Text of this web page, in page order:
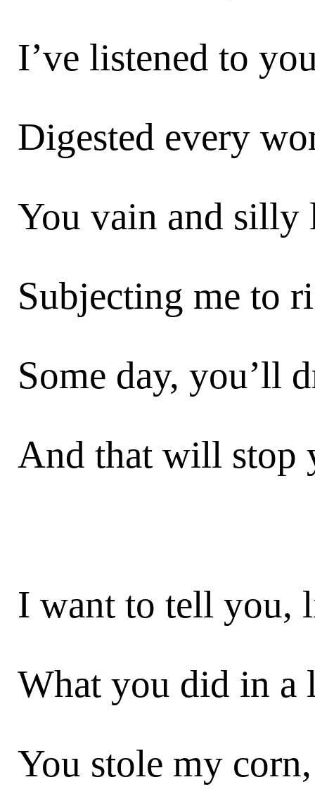
I’ve listened to
Digested every
You vain and
Subjecting me to
Some day, you’ll
And that will stop
I want to tell you,
What you did in a
You stole my